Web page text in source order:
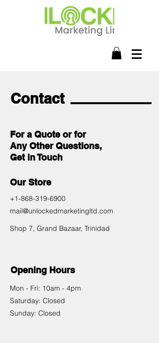
Contact
For a Quote or for
Any Other Questions,
Get in Touch
Our Store
+1-868-319-6900
mail@unlockedmarketingltd.com
Shop 7, Grand Bazaar, Trinidad
Opening Hours
Mon - Fri: 10am - 4pm
​​Saturday: Closed
​Sunday: Closed